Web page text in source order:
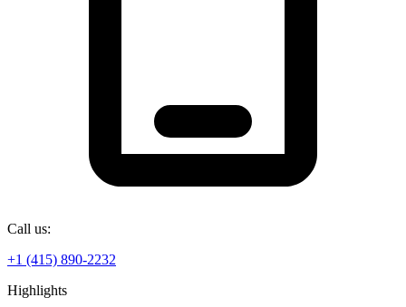
Call us:
+1 (415) 890-2232
Highlights